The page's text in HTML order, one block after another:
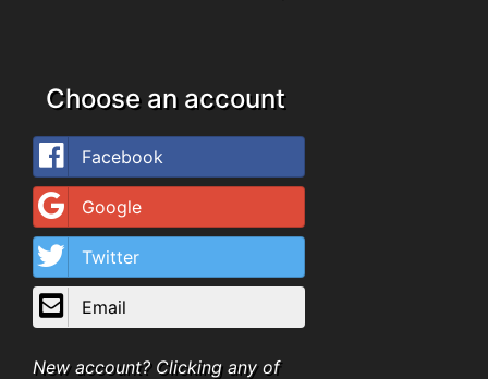
Choose an account
Facebook
Google
Twitter
Email
New account? Clicking any of